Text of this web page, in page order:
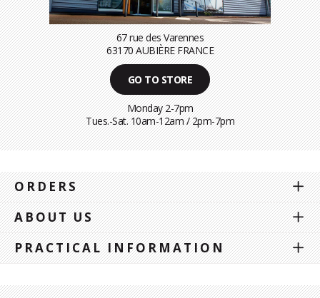
67 rue des Varennes
63170 AUBIÈRE FRANCE
GO TO STORE
Monday 2-7pm
Tues.-Sat. 10am-12am / 2pm-7pm
ORDERS
ABOUT US
PRACTICAL INFORMATION